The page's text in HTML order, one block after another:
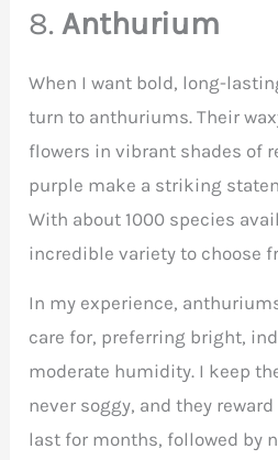
8.Anthurium
When I want bold, long-
turn to anthuriums. Their
flowers in vibrant shades of
purple make a striking
With about 1000 species
incredible variety to choose
In my experience,
care for, preferring bright,
moderate humidity. I keep
never soggy, and they
last for months, followed by